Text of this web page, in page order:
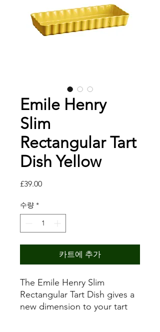
Emile Henry
Slim
Rectangular Tart
Dish Yellow
£39.00가
수량 *
카트에 추가
The Emile Henry Slim
Rectangular Tart Dish gives a
new dimension to your tart